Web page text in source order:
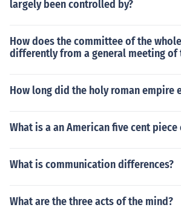
largely been controlled by?
How does the committee of the
differently from a general meeting of
How long did the holy roman empire
What is a an American five cent piece
What is communication differences?
What are the three acts of the mind?